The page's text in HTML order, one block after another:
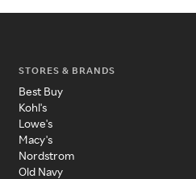
STORES & BRANDS
Best Buy
Kohl's
Lowe's
Macy's
Nordstrom
Old Navy